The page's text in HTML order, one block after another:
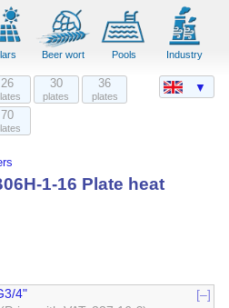
Beer wort Pools Industry
26 30
plates
36
plates
70
1-16 Plate heat
4"
[–]
▼